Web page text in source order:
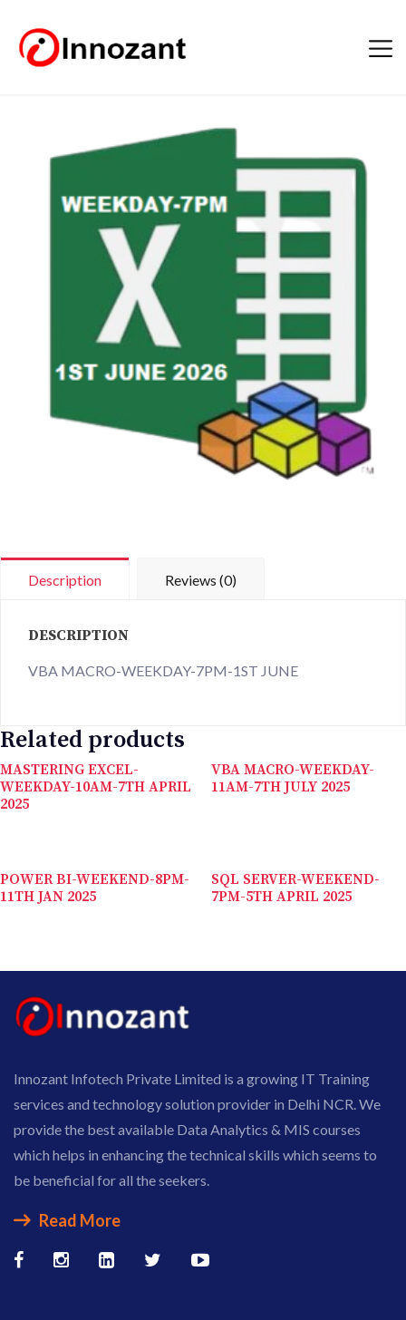
Description Reviews (0)
DESCRIPTION
VBA MACRO-WEEKDAY-7PM-1ST JUNE
Related products
MASTERING EXCEL-
WEEKDAY-10AM-7TH APRIL
2025
VBA MACRO-WEEKDAY-
11AM-7TH JULY 2025
POWER BI-WEEKEND-8PM-
11TH JAN 2025
SQL SERVER-WEEKEND-
7PM-5TH APRIL 2025
Innozant Infotech Private Limited is a growing IT Training
services and technology solution provider in Delhi NCR. We
provide the best available Data Analytics & MIS courses
which helps in enhancing the technical skills which seems to
be beneficial for all the seekers.
Read More